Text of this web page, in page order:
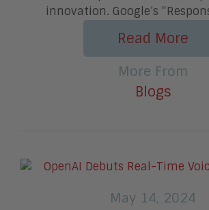
innovation. Google’s
Read More
More From
Blogs
May 14, 2024